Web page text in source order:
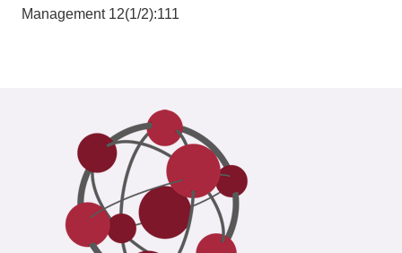
Management 12(1/2):111